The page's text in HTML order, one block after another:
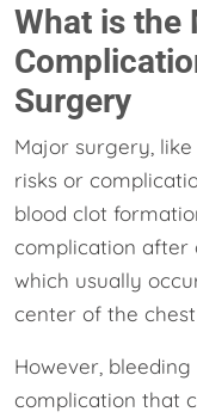
What is the
Surgery
Major surgery,
risks or
blood clot
complication after
which usually
center of the
However,
complication that